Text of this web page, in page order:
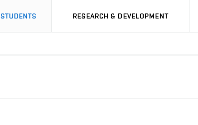
STUDENTS RESEARCH & DEVELOPMENT